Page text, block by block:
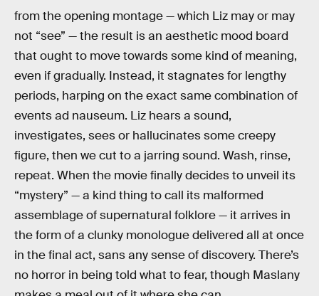
from the opening montage — which Liz may or may
not “see” — the result is an aesthetic mood board
that ought to move towards some kind of meaning,
even if gradually. Instead, it stagnates for lengthy
periods, harping on the exact same combination of
events ad nauseum. Liz hears a sound,
investigates, sees or hallucinates some creepy
figure, then we cut to a jarring sound. Wash, rinse,
repeat. When the movie finally decides to unveil its
“mystery” — a kind thing to call its malformed
assemblage of supernatural folklore — it arrives in
the form of a clunky monologue delivered all at once
in the final act, sans any sense of discovery. There’s
no horror in being told what to fear, though Maslany